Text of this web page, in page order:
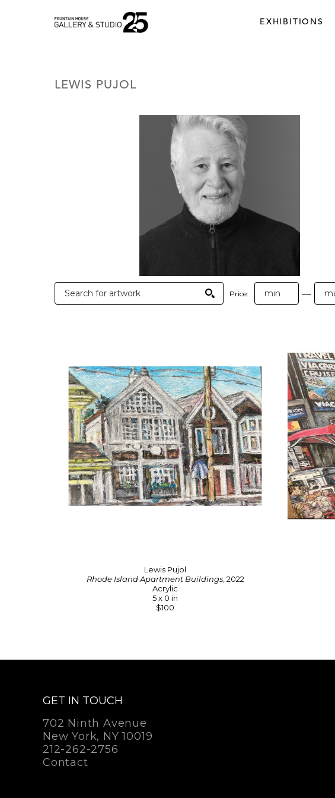
EXHIBITIONS
LEWIS PUJOL
Price: —
Lewis Pujol
Rhode Island Apartment Buildings, 2022
Acrylic
5 x 0 in
$100
GET IN TOUCH
702 Ninth Avenue
New York, NY 10019
212-262-2756
Contact